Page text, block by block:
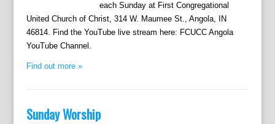
each Sunday at First Congregational
United Church of Christ, 314 W. Maumee St., Angola, IN
46814. Find the YouTube live stream here: FCUCC Angola
YouTube Channel.
Find out more »
Sunday Worship